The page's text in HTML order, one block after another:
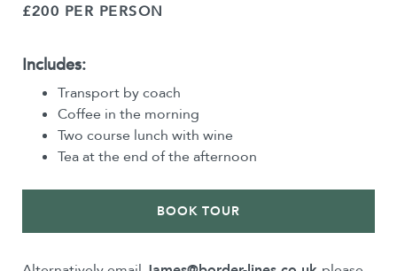
£200 PER PERSON
Includes:
Transport by coach
Coffee in the morning
Two course lunch with wine
Tea at the end of the afternoon
BOOK TOUR